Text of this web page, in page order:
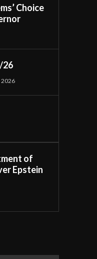
Choice
26
2026
of
Epstein